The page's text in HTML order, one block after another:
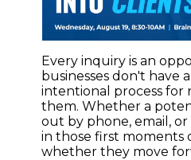
Every inquiry is an
businesses don't have
intentional process for
them. Whether a
out by phone, email,
in those first moments
whether they move